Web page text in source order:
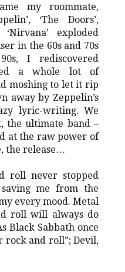
my roommate,
‘The Doors’,
‘Nirvana’ exploded
in the 60s and 70s
I rediscovered
a whole lot of
moshing to let it rip
away by Zeppelin’s
lyric-writing. We
the ultimate band –
at the raw power of
the release…
roll never stopped
me from the
every mood. Metal
roll will always do
Black Sabbath once
rock and roll”; Devil,